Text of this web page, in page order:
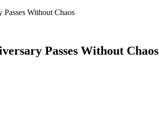
Without Chaos
Passes Without Chaos